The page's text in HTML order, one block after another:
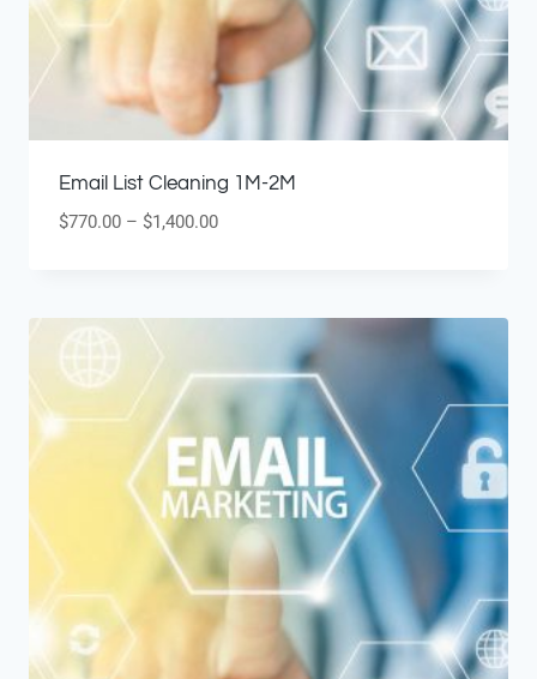
Email List Cleaning 1M-2M
$770.00– $1,400.00